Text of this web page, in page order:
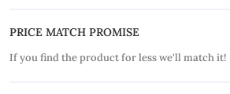
PRICE MATCH PROMISE
If you find the product for less we'll match it!